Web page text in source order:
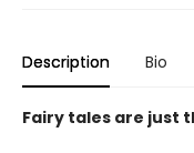
Description Bio
Fairy tales are just